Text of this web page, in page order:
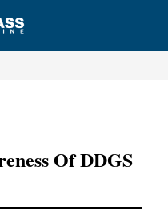
Of DDGS